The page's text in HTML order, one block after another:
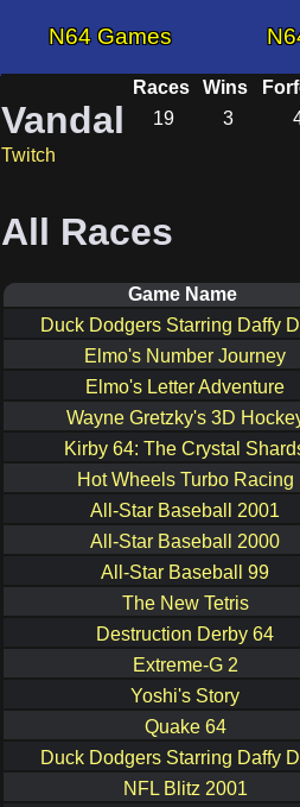
N64 Games
Vandal
Twitch
Races Wins
19
3
All Races
Game Name
Duck Dodgers Starring Daffy
Elmo's Number Journey
Elmo's Letter Adventure
Wayne Gretzky's 3D
Kirby 64: The Crystal
Hot Wheels Turbo Racing
All-Star Baseball 2001
All-Star Baseball 2000
All-Star Baseball 99
The New Tetris
Destruction Derby 64
Extreme-G 2
Yoshi's Story
Quake 64
Duck Dodgers Starring Daffy
NFL Blitz 2001